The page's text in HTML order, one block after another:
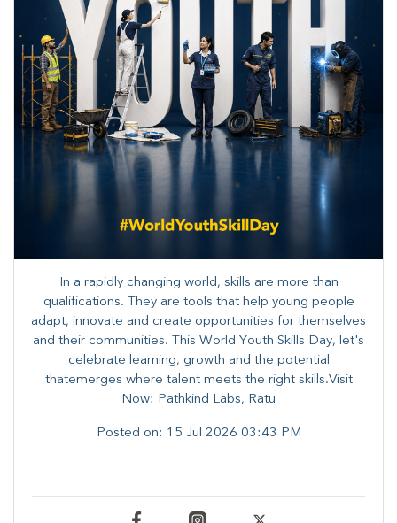
In a rapidly changing world, skills are more than
qualifications. They are tools that help young people
adapt, innovate and create opportunities for themselves
and their communities. ​This World Youth Skills Day, let's
celebrate learning, growth and the potential
thatemerges where talent meets the right skills.Visit
Now: Pathkind Labs, Ratu
Posted on: 15 Jul 2026 03:43 PM